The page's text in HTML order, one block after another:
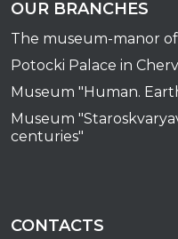
OUR BRANCHES
The museum-manor
Potocki Palace in
Museum "Human.
Museum
centuries"
CONTACTS